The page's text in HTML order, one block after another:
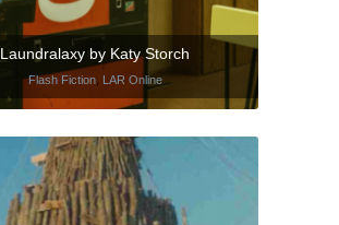
Laundralaxy by Katy Storch
Flash Fiction, LAR Online